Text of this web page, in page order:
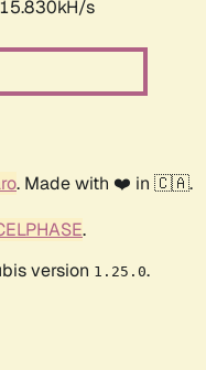
s
. Made with ❤️ in 🇨🇦.
.
version 1.25.0.